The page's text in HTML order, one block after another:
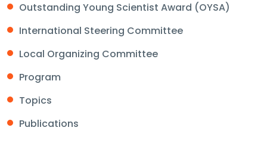
Outstanding Young Scientist Award (OYSA)
International Steering Committee
Local Organizing Committee
Program
Topics
Publications